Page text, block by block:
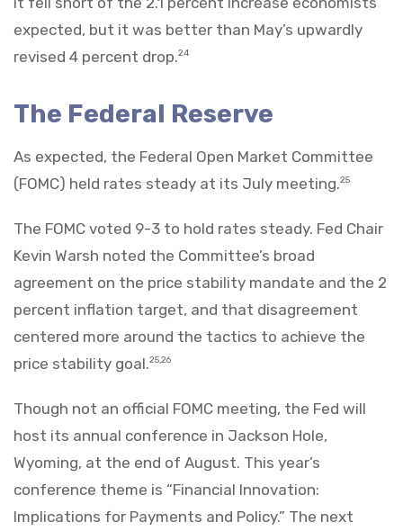
expected, but it was better than May’s upwardly
revised 4 percent drop.24
The Federal Reserve
As expected, the Federal Open Market Committee
(FOMC) held rates steady at its July meeting.25
The FOMC voted 9-3 to hold rates steady. Fed Chair
Kevin Warsh noted the Committee’s broad
agreement on the price stability mandate and the 2
percent inflation target, and that disagreement
centered more around the tactics to achieve the
price stability goal.25,26
Though not an official FOMC meeting, the Fed will
host its annual conference in Jackson Hole,
Wyoming, at the end of August. This year’s
conference theme is “Financial Innovation:
Implications for Payments and Policy.” The next